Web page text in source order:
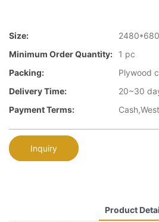
Size:
Minimum Order Quantity:
1 pc
Packing:
Plywood
Delivery Time:
20~30
Payment Terms:
Inquiry
Product